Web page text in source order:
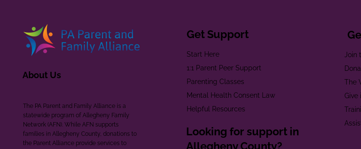
About Us
The PA Parent and Family Alliance is a
statewide program of Allegheny Family
Network (AFN). While AFN supports
families in Allegheny County, donations to
the Parent Alliance provide services to
Get Support
Start Here
1:1 Parent Peer Support
Parenting Classes
Mental Health Consent Law
Helpful Resources
Looking for support in
Allegheny County?
Join
The
Give